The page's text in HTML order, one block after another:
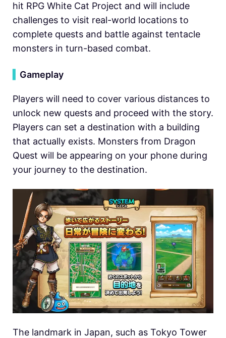
hit RPG White Cat Project and will include
challenges to visit real-world locations to
complete quests and battle against tentacle
monsters in turn-based combat.
Gameplay
Players will need to cover various distances to
unlock new quests and proceed with the story.
Players can set a destination with a building
that actually exists. Monsters from Dragon
Quest will be appearing on your phone during
your journey to the destination.
The landmark in Japan, such as Tokyo Tower